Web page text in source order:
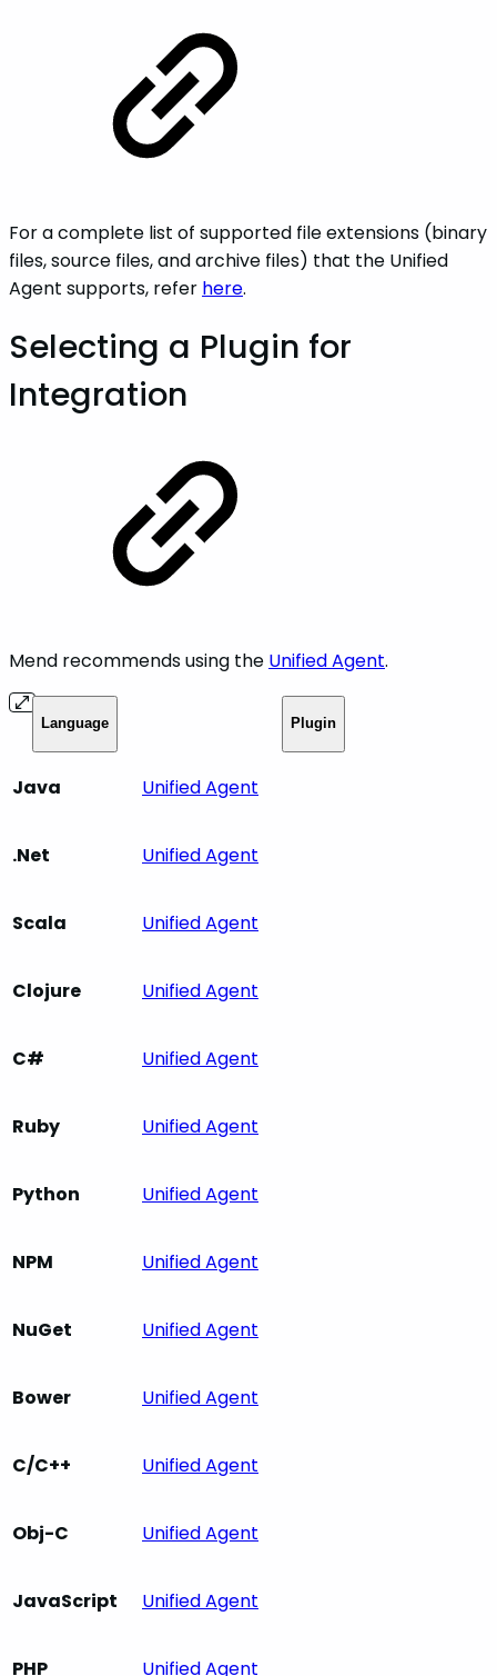
For a complete list of supported file extensions (binary
files, source files, and archive files) that the Unified
Agent supports, refer here.
Selecting a Plugin for
Integration
Mend recommends using the Unified Agent.
Language Plugin
Java Unified Agent
.Net Unified Agent
Scala Unified Agent
Clojure Unified Agent
C# Unified Agent
Ruby Unified Agent
Python Unified Agent
NPM Unified Agent
NuGet Unified Agent
Bower Unified Agent
C/C++ Unified Agent
Obj-C Unified Agent
JavaScript Unified Agent
PHP Unified Agent